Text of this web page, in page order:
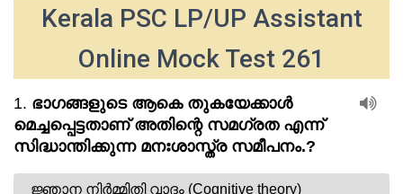
Kerala PSC LP/UP Assistant
Online Mock Test 261